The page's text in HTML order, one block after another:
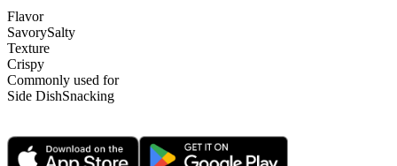
Flavor
SavorySalty
Texture
Crispy
Commonly used for
Side DishSnacking